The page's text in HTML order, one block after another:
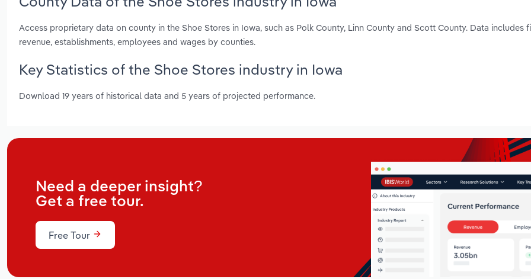
Access proprietary data on county in the Shoe Stores in Iowa, such as Polk County, Linn County and Scott County. Data includes
revenue, establishments, employees and wages by counties.
Key Statistics of the Shoe Stores industry in Iowa
Download 19 years of historical data and 5 years of projected performance.
Need a deeper insight?
Get a free tour.
Free Tour